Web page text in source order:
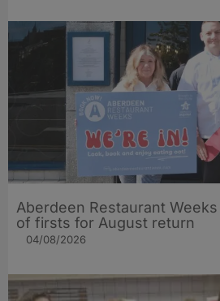
Aberdeen Restaurant
of firsts for August return
04/08/2026